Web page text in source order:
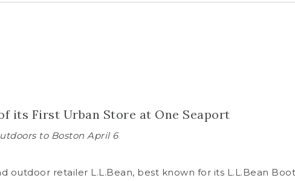
its First Urban Store at One Seaport
to Boston April 6
outdoor retailer L.L.Bean, best known for its L.L.Bean